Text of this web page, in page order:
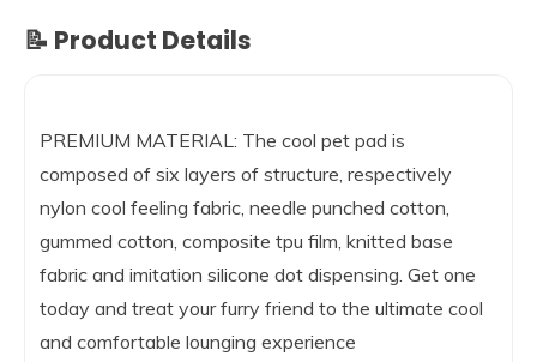
📝 Product Details
PREMIUM MATERIAL: The cool pet pad is
composed of six layers of structure, respectively
nylon cool feeling fabric, needle punched cotton,
gummed cotton, composite tpu film, knitted base
fabric and imitation silicone dot dispensing. Get one
today and treat your furry friend to the ultimate cool
and comfortable lounging experience